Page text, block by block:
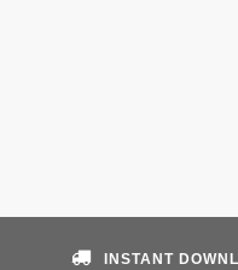
INSTANT